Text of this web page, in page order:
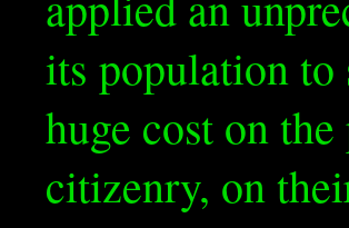
its population to
huge cost on
citizenry, on